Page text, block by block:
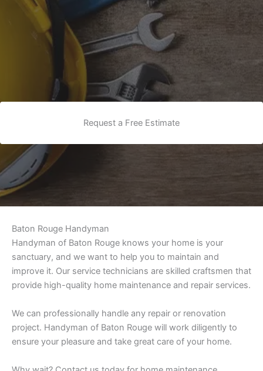
Request a Free Estimate
Baton Rouge Handyman
Handyman of Baton Rouge knows your home is your
sanctuary, and we want to help you to maintain and
improve it. Our service technicians are skilled craftsmen that
provide high-quality home maintenance and repair services.
We can professionally handle any repair or renovation
project. Handyman of Baton Rouge will work diligently to
ensure your pleasure and take great care of your home.